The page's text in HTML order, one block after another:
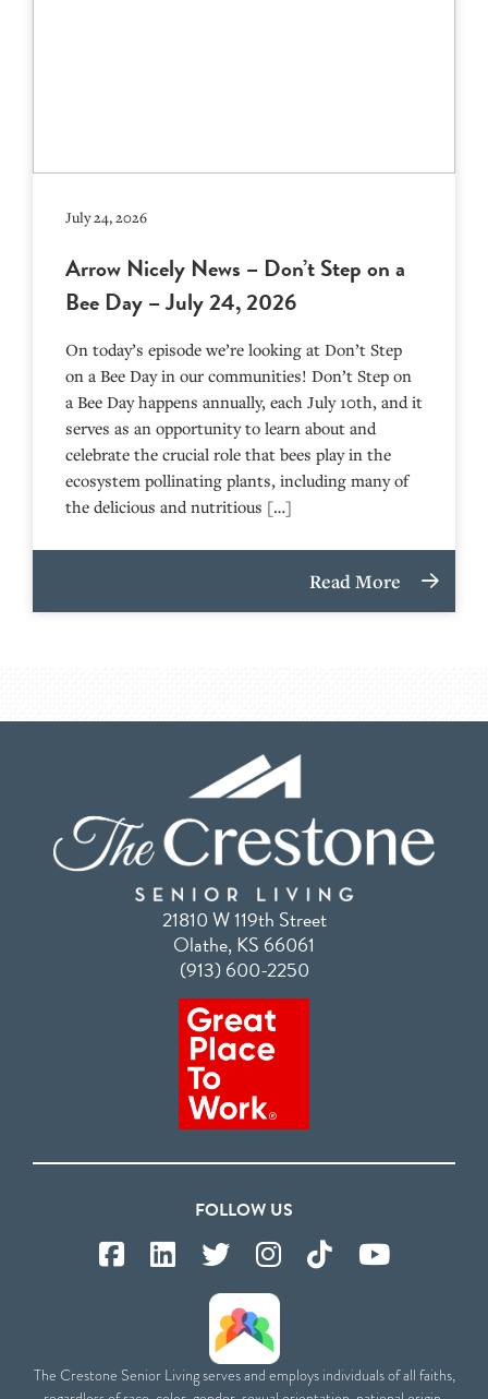
July 24, 2026
Arrow Nicely News – Don’t Step on a
Bee Day – July 24, 2026
On today’s episode we’re looking at Don’t Step
on a Bee Day in our communities! Don’t Step on
a Bee Day happens annually, each July 10th, and it
serves as an opportunity to learn about and
celebrate the crucial role that bees play in the
ecosystem pollinating plants, including many of
the delicious and nutritious […]
Read More
21810 W 119th Street
Olathe, KS 66061
(913) 600-2250
FOLLOW US
The Crestone Senior Living serves and employs individuals of all faiths,